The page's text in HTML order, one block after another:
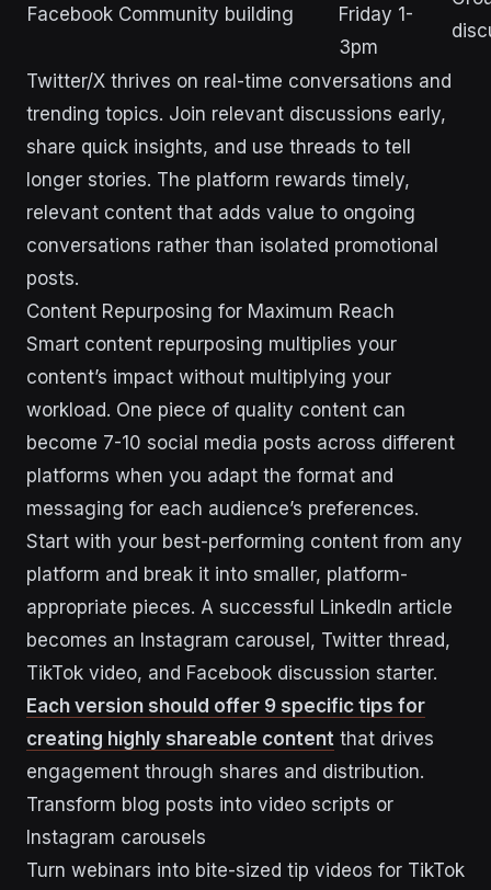
Facebook Community building
Friday 1-
3pm
Twitter/X thrives on real-time conversations and
trending topics. Join relevant discussions early,
share quick insights, and use threads to tell
longer stories. The platform rewards timely,
relevant content that adds value to ongoing
conversations rather than isolated promotional
posts.
Content Repurposing for Maximum Reach
Smart content repurposing multiplies your
content’s impact without multiplying your
workload. One piece of quality content can
become 7-10 social media posts across different
platforms when you adapt the format and
messaging for each audience’s preferences.
Start with your best-performing content from any
platform and break it into smaller, platform-
appropriate pieces. A successful LinkedIn article
becomes an Instagram carousel, Twitter thread,
TikTok video, and Facebook discussion starter.
Each version should offer 9 specific tips for
creating highly shareable content that drives
engagement through shares and distribution.
Transform blog posts into video scripts or
Instagram carousels
Turn webinars into bite-sized tip videos for TikTok